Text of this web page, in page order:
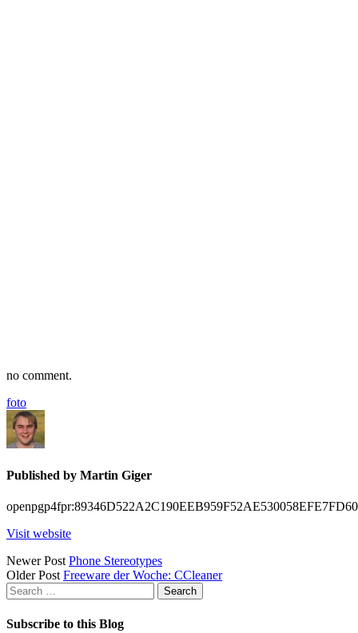
no comment.
foto
Published by Martin Giger
openpgp4fpr:89346D522A2C190EEB959F52AE530058EFE7FD60
Visit website
Posts
navigation
Newer Post Phone Stereotypes
Older Post Freeware der Woche: CCleaner
Search
for:
Subscribe to this Blog